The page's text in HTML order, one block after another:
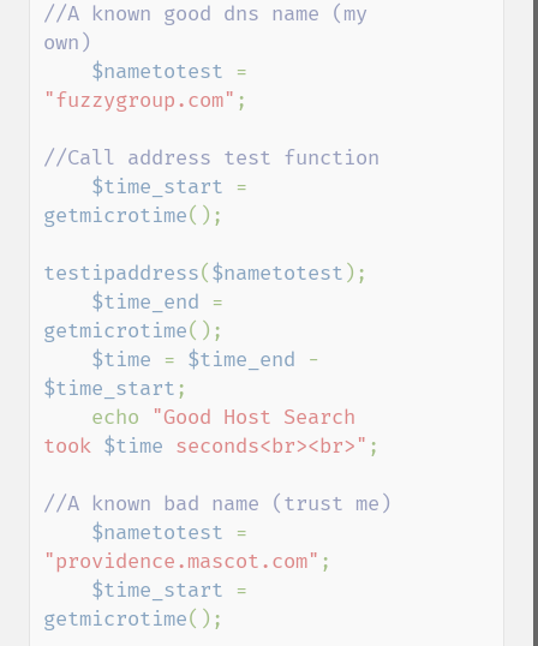
//A known good dns name (my
own)
$nametotest
"fuzzygroup.com" ;
//Call address test function
$time_start
getmicrotime();
testipaddress( $nametotest );
$time_end
getmicrotime();
$time = $time_end
$time_start ;
    echo
"Good Host Search
took $time seconds<br><br>" ;
//A known bad name (trust me)
$nametotest
"providence.mascot.com" ;
$time_start
getmicrotime();